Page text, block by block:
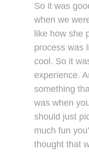
So it was
when we
like how she
process was
cool. So it
experience.
something
was when
should just
much fun
thought that